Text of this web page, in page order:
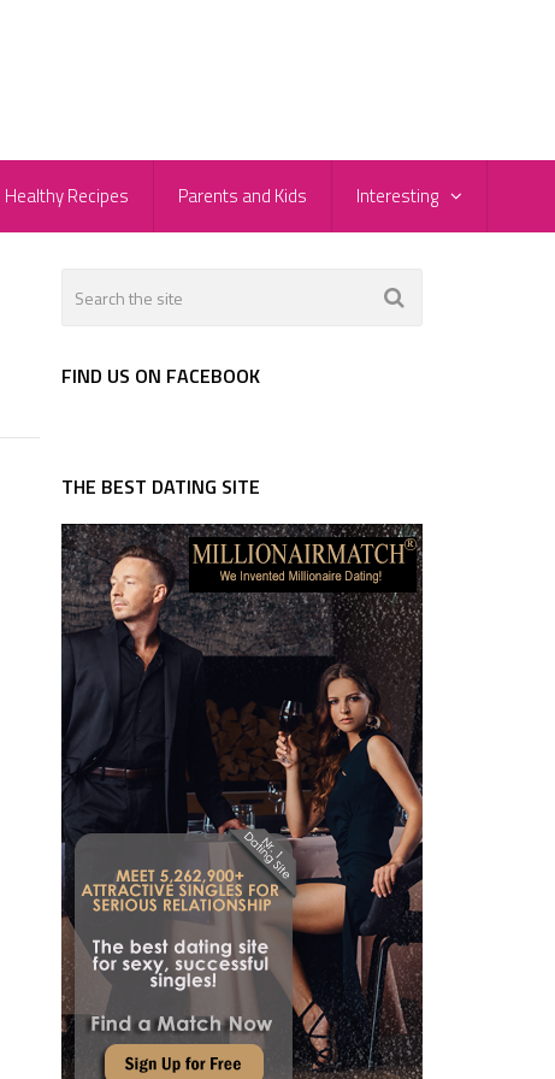
Healthy Recipes Parents and Kids Interesting
FIND US ON FACEBOOK
THE BEST DATING SITE